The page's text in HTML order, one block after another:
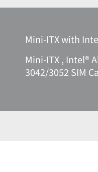
Mini-ITX with
Mini-ITX , Intel®
3042/3052 SIM